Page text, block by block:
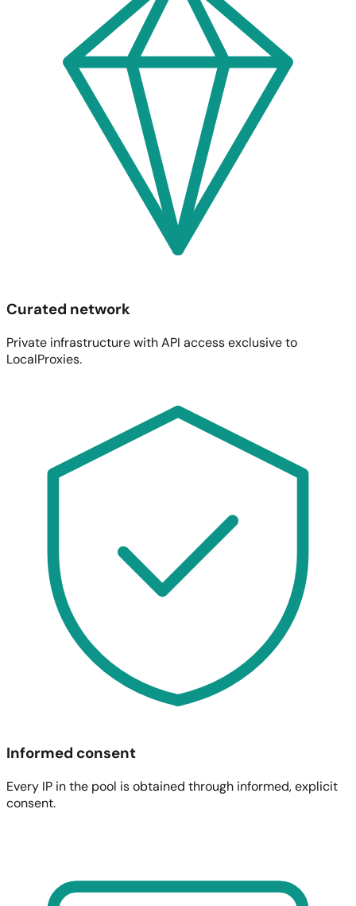
Curated network
Private infrastructure with API access exclusive to
LocalProxies.
Informed consent
Every IP in the pool is obtained through informed, explicit
consent.